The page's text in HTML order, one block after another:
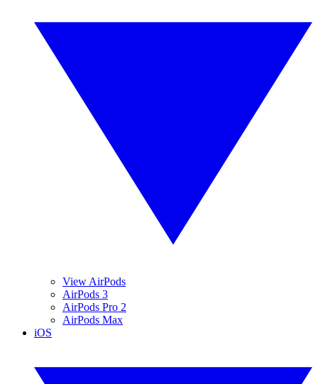
View AirPods
AirPods 3
AirPods Pro 2
AirPods Max
iOS